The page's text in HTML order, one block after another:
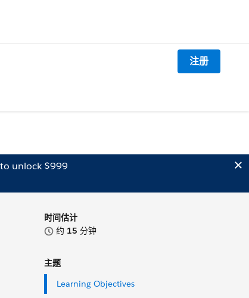
注册
unlock $999
时间估计
约 15 分钟
主题
Learning Objectives